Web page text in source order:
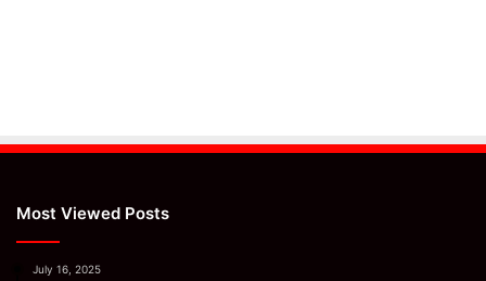
Most Viewed Posts
July 16, 2025